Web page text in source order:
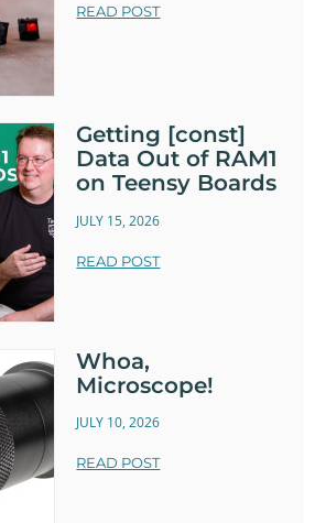
READ POST
Getting [const]
Data Out of RAM1
on Teensy Boards
JULY 15, 2026
READ POST
Whoa,
Microscope!
JULY 10, 2026
READ POST